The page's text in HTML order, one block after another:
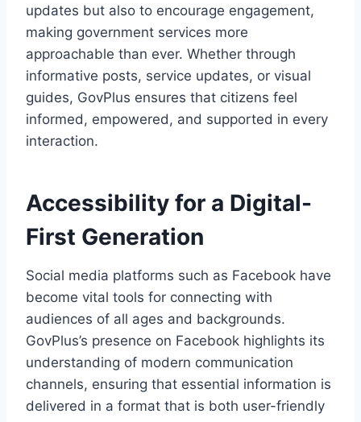
updates but also to encourage engagement,
making government services more
approachable than ever. Whether through
informative posts, service updates, or visual
guides, GovPlus ensures that citizens feel
informed, empowered, and supported in every
interaction.
Accessibility for a Digital-
First Generation
Social media platforms such as Facebook have
become vital tools for connecting with
audiences of all ages and backgrounds.
GovPlus’s presence on Facebook highlights its
understanding of modern communication
channels, ensuring that essential information is
delivered in a format that is both user-friendly